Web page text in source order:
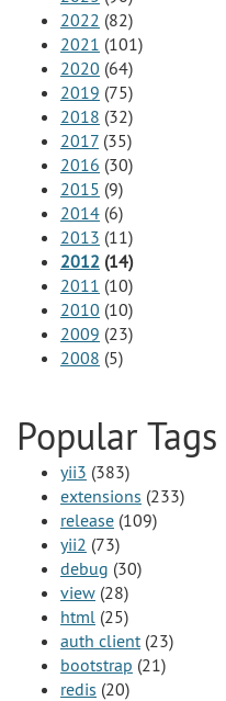
2022 (82)
2021 (101)
2020 (64)
2019 (75)
2018 (32)
2017 (35)
2016 (30)
2015 (9)
2014 (6)
2013 (11)
2012 (14)
2011 (10)
2010 (10)
2009 (23)
2008 (5)
Popular Tags
yii3 (383)
extensions (233)
release (109)
yii2 (73)
debug (30)
view (28)
html (25)
auth client (23)
bootstrap (21)
redis (20)